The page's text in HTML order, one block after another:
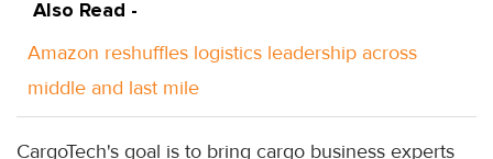
Also Read -
Amazon reshuffles logistics leadership across
middle and last mile
CargoTech's goal is to bring cargo business experts